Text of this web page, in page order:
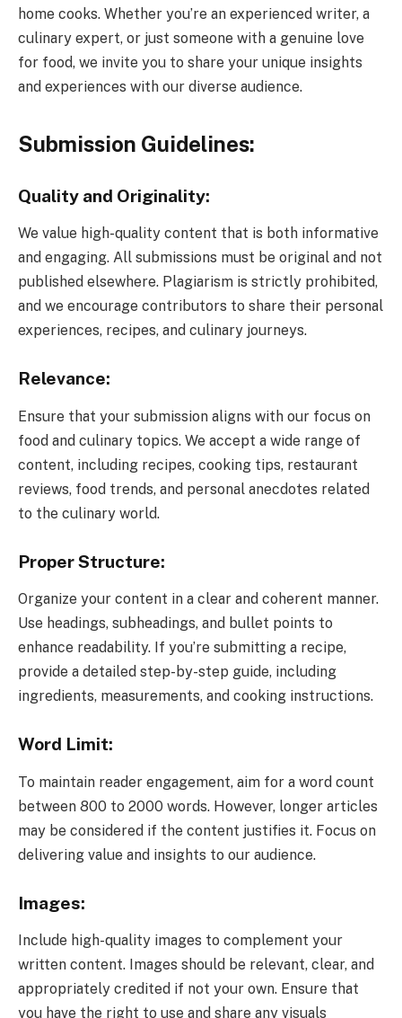
home cooks. Whether you’re an experienced writer, a
culinary expert, or just someone with a genuine love
for food, we invite you to share your unique insights
and experiences with our diverse audience.
Submission Guidelines:
Quality and Originality:
We value high-quality content that is both informative
and engaging. All submissions must be original and not
published elsewhere. Plagiarism is strictly prohibited,
and we encourage contributors to share their personal
experiences, recipes, and culinary journeys.
Relevance:
Ensure that your submission aligns with our focus on
food and culinary topics. We accept a wide range of
content, including recipes, cooking tips, restaurant
reviews, food trends, and personal anecdotes related
to the culinary world.
Proper Structure:
Organize your content in a clear and coherent manner.
Use headings, subheadings, and bullet points to
enhance readability. If you’re submitting a recipe,
provide a detailed step-by-step guide, including
ingredients, measurements, and cooking instructions.
Word Limit:
To maintain reader engagement, aim for a word count
between 800 to 2000 words. However, longer articles
may be considered if the content justifies it. Focus on
delivering value and insights to our audience.
Images:
Include high-quality images to complement your
written content. Images should be relevant, clear, and
appropriately credited if not your own. Ensure that
you have the right to use and share any visuals